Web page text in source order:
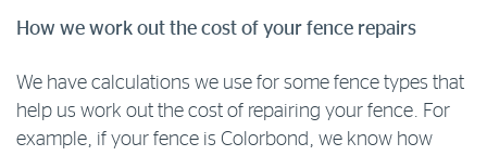
How we work out the cost of your fence repairs
We have calculations we use for some fence types that
help us work out the cost of repairing your fence. For
example, if your fence is Colorbond, we know how